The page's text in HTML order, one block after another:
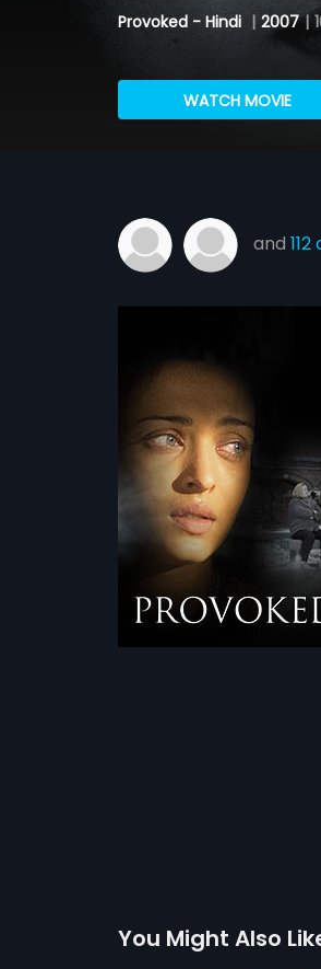
Provoked - Hindi | 2007 |
WATCH MOVIE
and
You Might Also